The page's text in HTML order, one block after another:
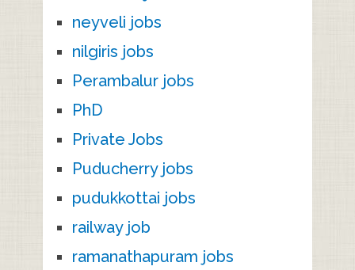
neyveli jobs
nilgiris jobs
Perambalur jobs
PhD
Private Jobs
Puducherry jobs
pudukkottai jobs
railway job
ramanathapuram jobs